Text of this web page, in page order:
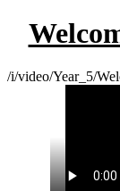
/i/video/Year_5/